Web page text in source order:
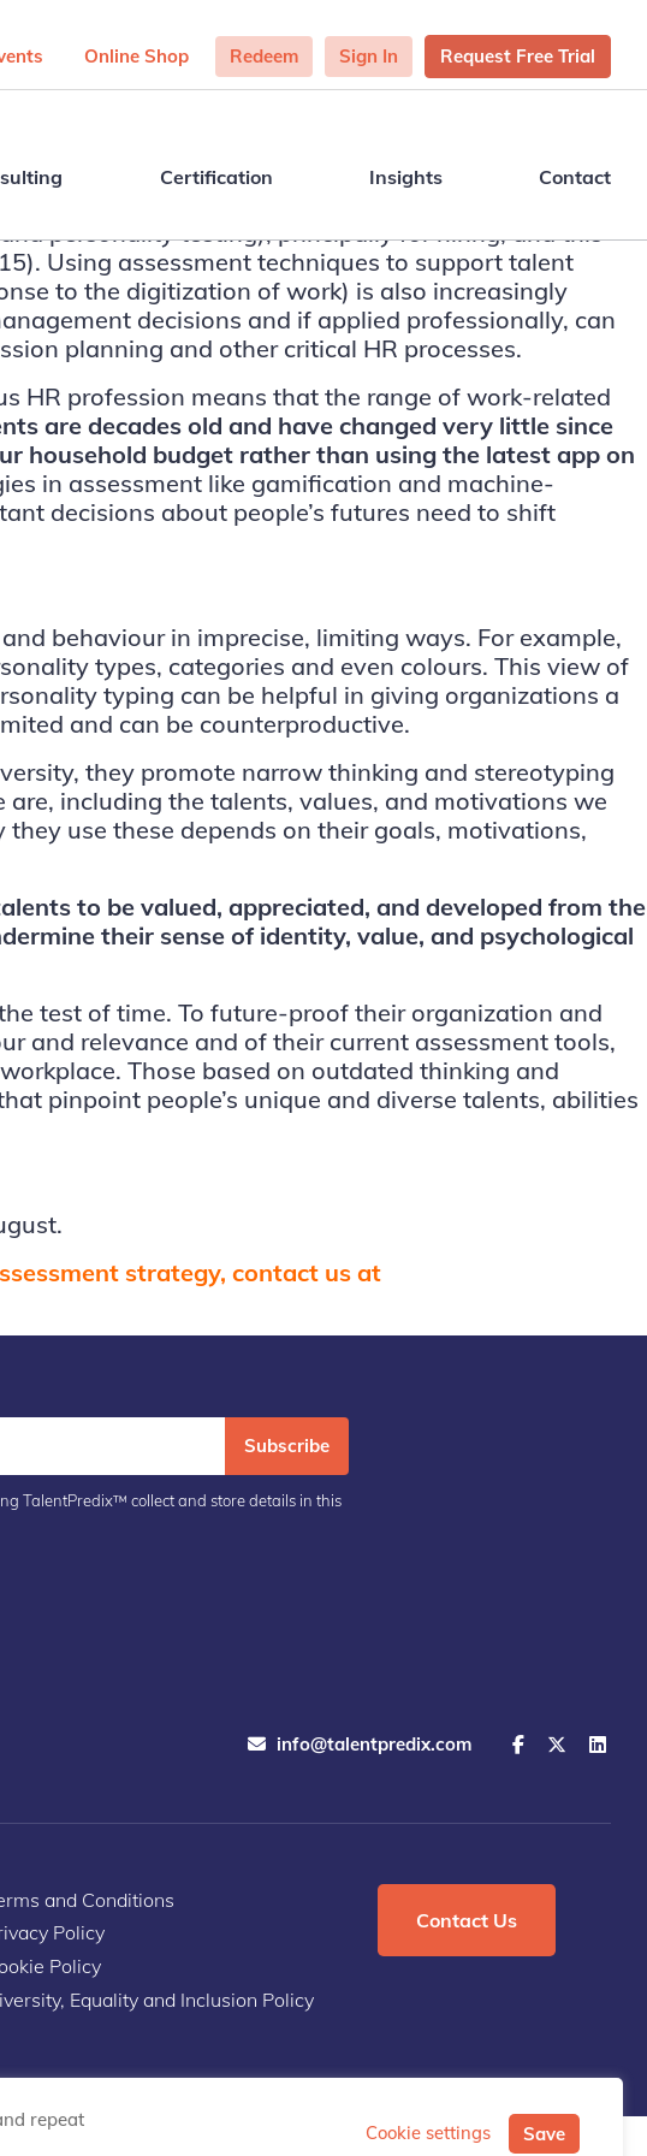
Online Shop Redeem Sign In Request Free Trial
Certification Insights Contact
personality testing), principally for hiring, and this
Using assessment techniques to support talent
to the digitization of work) is also increasingly
decisions and if applied professionally, can
planning and other critical HR processes.
HR profession means that the range of work-related
are decades old and have changed very little since
household budget rather than using the latest app on
in assessment like gamification and machine-
decisions about people’s futures need to shift
behaviour in imprecise, limiting ways. For example,
types, categories and even colours. This view of
typing can be helpful in giving organizations a
and can be counterproductive.
they promote narrow thinking and stereotyping
including the talents, values, and motivations we
use these depends on their goals, motivations,
to be valued, appreciated, and developed from the
their sense of identity, value, and psychological
test of time. To future-proof their organization and
and relevance and of their current assessment tools,
Those based on outdated thinking and
pinpoint people’s unique and diverse talents, abilities
strategy, contact us at
Subscribe
TalentPredix™ collect and store details in this
info@talentpredix.com
and Conditions
Policy
Policy
Equality and Inclusion Policy
Contact Us
repeat
Cookie settings Save